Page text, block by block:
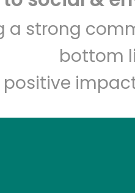
a strong
bottom
code Email address
Let's